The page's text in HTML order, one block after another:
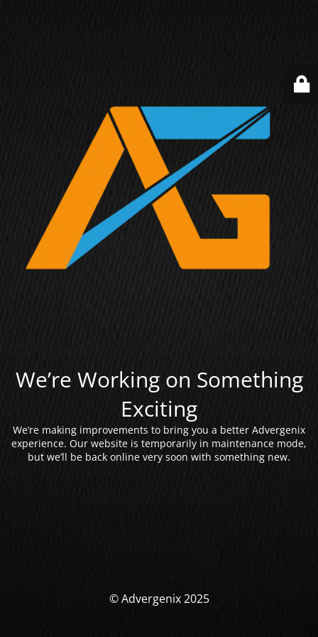
We’re Working on Something
Exciting
We’re making improvements to bring you a better Advergenix
experience. Our website is temporarily in maintenance mode,
but we’ll be back online very soon with something new.
© Advergenix 2025